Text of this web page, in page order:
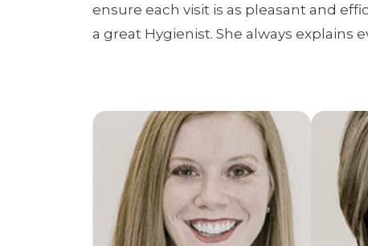
ensure each visit is as pleasant and
a great Hygienist. She always explains